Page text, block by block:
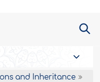
and Inheritance